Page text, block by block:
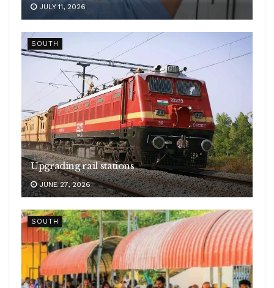
JULY 11, 2026
SOUTH
Upgrading rail stations
JUNE 27, 2026
SOUTH